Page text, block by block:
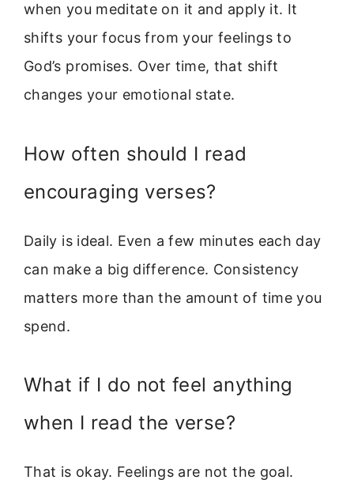
when you meditate on it and apply it. It
shifts your focus from your feelings to
God’s promises. Over time, that shift
changes your emotional state.
How often should I read
encouraging verses?
Daily is ideal. Even a few minutes each day
can make a big difference. Consistency
matters more than the amount of time you
spend.
What if I do not feel anything
when I read the verse?
That is okay. Feelings are not the goal.